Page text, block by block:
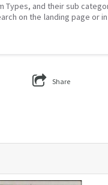
and their sub
on the landing page or
Share